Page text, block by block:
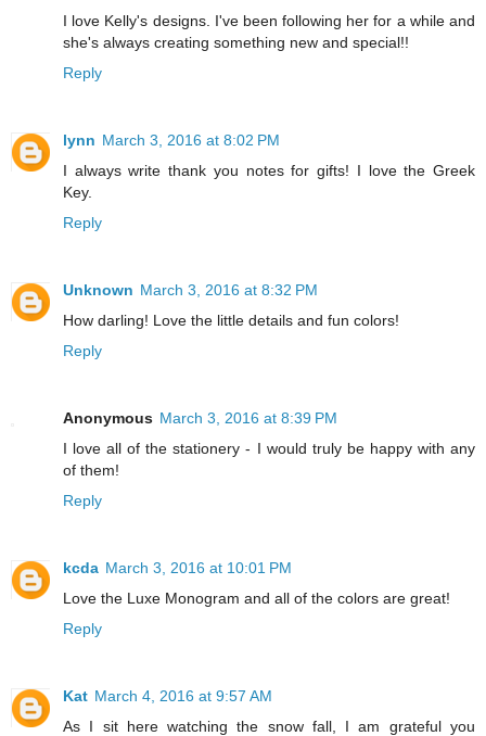
I love Kelly's designs. I've been following her for a while and
she's always creating something new and special!!
Reply
lynn March 3, 2016 at 8:02 PM
I always write thank you notes for gifts! I love the Greek
Key.
Reply
Unknown March 3, 2016 at 8:32 PM
How darling! Love the little details and fun colors!
Reply
Anonymous March 3, 2016 at 8:39 PM
I love all of the stationery - I would truly be happy with any
of them!
Reply
kcda March 3, 2016 at 10:01 PM
Love the Luxe Monogram and all of the colors are great!
Reply
Kat March 4, 2016 at 9:57 AM
As I sit here watching the snow fall, I am grateful you